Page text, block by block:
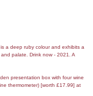
a deep ruby colour and exhibits a
palate. Drink now - 2021. A
presentation box with four wine
thermometer) [worth £17.99] at